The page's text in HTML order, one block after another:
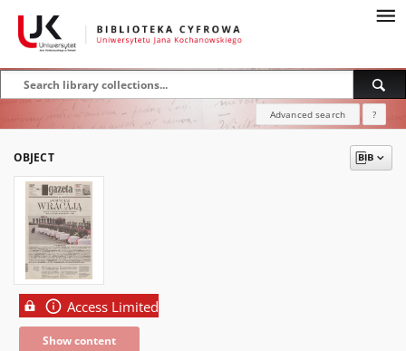
Advanced search ?
OBJECT
Access Limited
Show content